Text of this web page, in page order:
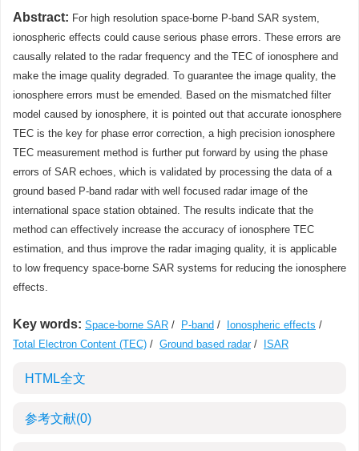
Abstract: For high resolution space-borne P-band SAR system,
ionospheric effects could cause serious phase errors. These errors are
causally related to the radar frequency and the TEC of ionosphere and
make the image quality degraded. To guarantee the image quality, the
ionosphere errors must be emended. Based on the mismatched filter
model caused by ionosphere, it is pointed out that accurate ionosphere
TEC is the key for phase error correction, a high precision ionosphere
TEC measurement method is further put forward by using the phase
errors of SAR echoes, which is validated by processing the data of a
ground based P-band radar with well focused radar image of the
international space station obtained. The results indicate that the
method can effectively increase the accuracy of ionosphere TEC
estimation, and thus improve the radar imaging quality, it is applicable
to low frequency space-borne SAR systems for reducing the ionosphere
effects.
Key words: Space-borne SAR / P-band / Ionospheric effects /
Total Electron Content (TEC) / Ground based radar/ ISAR
HTML全文
参考文献(0)